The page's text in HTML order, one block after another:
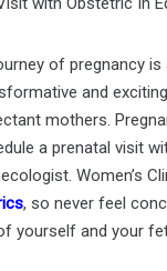
of pregnancy is
and
mothers.
a prenatal visit
Women’s
, so never feel
yourself and your